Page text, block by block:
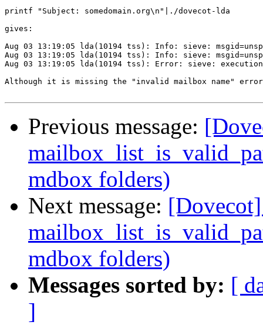
printf "Subject: somedomain.org\n"|./dovecot-lda
gives:
Aug 03 13:19:05 lda(10194 tss): Info: sieve:
Aug 03 13:19:05 lda(10194 tss): Info: sieve:
Aug 03 13:19:05 lda(10194 tss): Error: sieve:
Although it is missing the "invalid mailbox name"
Previous message:
mdbox folders)
Next message:
mdbox folders)
Messages sorted by: [
]